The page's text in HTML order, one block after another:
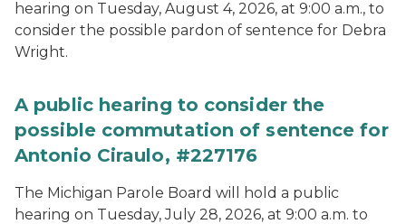
hearing on Tuesday, August 4, 2026, at 9:00 a.m., to
consider the possible pardon of sentence for Debra
Wright.
A public hearing to consider the
possible commutation of sentence for
Antonio Ciraulo, #227176
The Michigan Parole Board will hold a public
hearing on Tuesday, July 28, 2026, at 9:00 a.m. to